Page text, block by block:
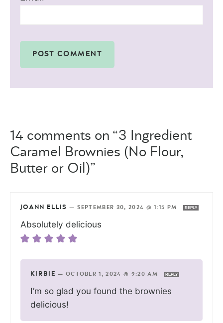
14 comments on “3 Ingredient
Caramel Brownies (No Flour,
Butter or Oil)”
JOANN ELLIS — SEPTEMBER 30, 2024 @ 1:15 PM REPLY
Absolutely delicious
KIRBIE — OCTOBER 1, 2024 @ 9:20 AM REPLY
I’m so glad you found the brownies
delicious!